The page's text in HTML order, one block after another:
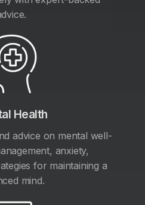
Health
advice on mental well-
anxiety,
for maintaining a
mind.